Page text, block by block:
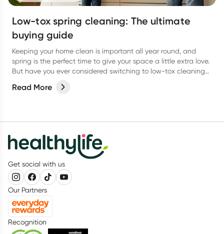
Low-tox spring cleaning: The ultimate
buying guide
Keeping your home clean is important all year round, and
spring is the perfect time to give your space a little extra love.
But have you ever considered switching to low-tox cleaning
Read More
Get social with us
Our Partners
Recognition